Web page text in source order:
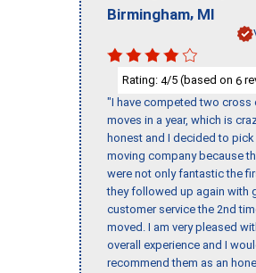
Birmingham, MI
Rating: 4/5 (based on 6
"I have competed two cross
moves in a year, which is
honest and I decided to pick
moving company because
were not only fantastic the
they followed up again with
customer service the 2nd
moved. I am very pleased
overall experience and I
recommend them as an